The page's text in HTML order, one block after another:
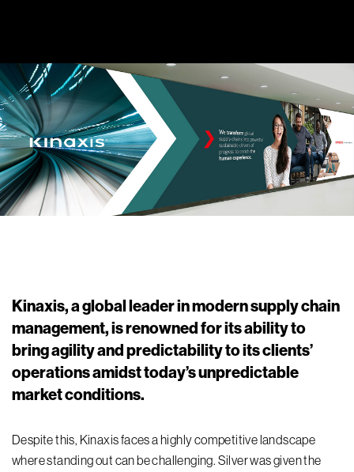
Kinaxis, a global leader in modern supply chain
management, is renowned for its ability to
bring agility and predictability to its clients’
operations amidst today’s unpredictable
market conditions.
Despitethis, Kinaxis faces a highly competitive landscape
wherestanding out can be challenging. Silver wasgiventhe